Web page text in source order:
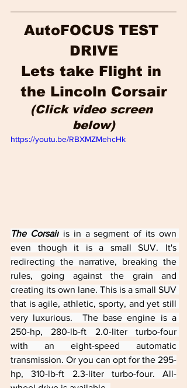
AutoFOCUS TEST
DRIVE
Lets take Flight in
the Lincoln Corsair
(Click video screen
below)
https://youtu.be/RBXMZMehcHk
The Corsair is in a segment of its own
even though it is a small SUV. It's
redirecting the narrative, breaking the
rules, going against the grain and
creating its own lane. This is a small SUV
that is agile, athletic, sporty, and yet still
very luxurious.  The base engine is a
250-hp, 280-lb-ft 2.0-liter turbo-four
with an eight-speed automatic
transmission. Or you can opt for the 295-
hp, 310-lb-ft 2.3-liter turbo-four. All-